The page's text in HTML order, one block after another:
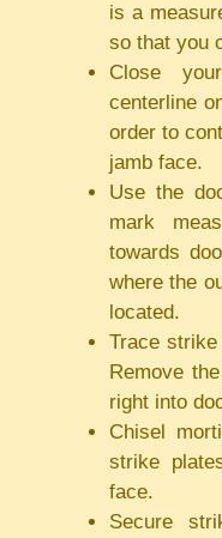
is a
so that you
Close
centerline
order to
jamb face.
Use the
mark
towards
where the
located.
Trace
Remove
right into
Chisel
strike
face.
Secure